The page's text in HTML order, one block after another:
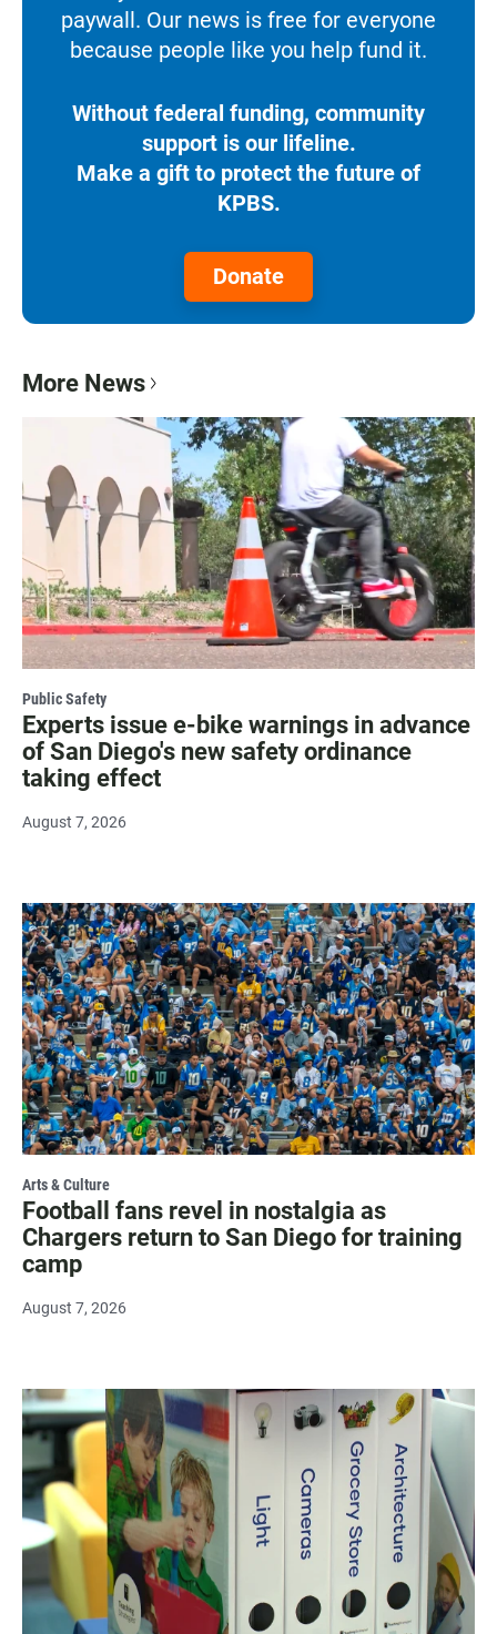
paywall. Our news is free for everyone
because people like you help fund it.
Without federal funding, community
support is our lifeline.
Make a gift to protect the future of
KPBS.
Donate
More News
Public Safety
Experts issue e-bike warnings in advance
of San Diego's new safety ordinance
taking effect
August 7, 2026
Arts & Culture
Football fans revel in nostalgia as
Chargers return to San Diego for training
camp
August 7, 2026